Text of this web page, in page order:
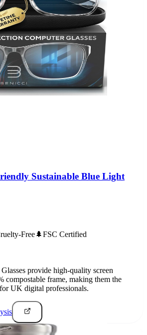
Sustainable Blue Light
Free🌲FSC Certified
provide high-quality screen
compostable frame, making them the
UK digital professionals.